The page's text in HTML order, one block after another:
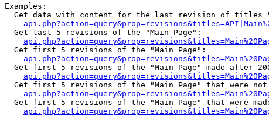
Examples:
Get data with content for the last revision of titles
  Get last 5 revisions of the "Main Page":
  Get first 5 revisions of the "Main Page":
Get first 5 revisions of the "Main Page" made after
Get first 5 revisions of the "Main Page" that were
Get first 5 revisions of the "Main Page" that were